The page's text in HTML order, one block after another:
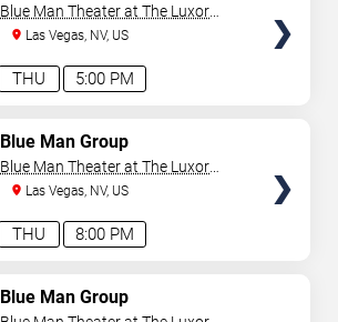
5:00 PM
THU
Blue Man Theater at The Luxor
HotelLas Vegas, NV, US
8:00 PM
THU
Blue Man Group
Blue Man Theater at The Luxor
HotelLas Vegas, NV, US
Blue Man Group